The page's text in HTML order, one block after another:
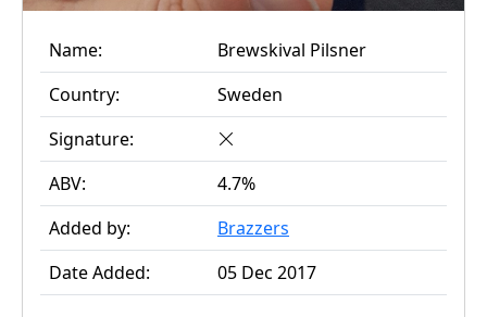
Name:
Brewskival Pilsner
Country:
Sweden
Signature:
ABV:
4.7%
Added by:
Brazzers
Date Added:
05 Dec 2017